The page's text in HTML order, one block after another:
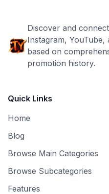
Discover and
Instagram,
based on
promotion history.
Quick Links
Home
Blog
Browse Main Categories
Browse Subcategories
Features